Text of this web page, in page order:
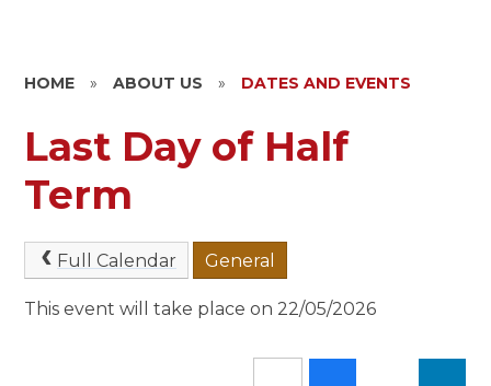
HOME » ABOUT US » DATES AND EVENTS
Last Day of Half
Term
Full Calendar General
This event will take place on 22/05/2026